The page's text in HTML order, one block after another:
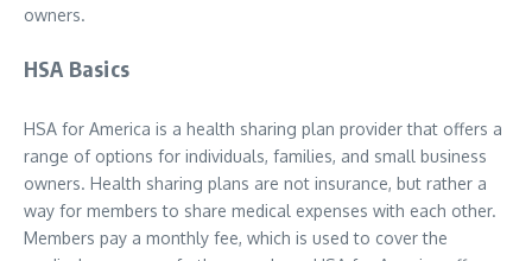
owners.
HSA Basics
HSA for America is a health sharing plan provider that offers a
range of options for individuals, families, and small business
owners. Health sharing plans are not insurance, but rather a
way for members to share medical expenses with each other.
Members pay a monthly fee, which is used to cover the